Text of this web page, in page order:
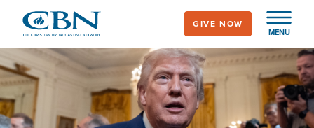
main
content
MENU
GIVE NOW